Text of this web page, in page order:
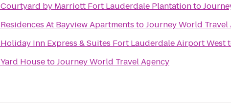
Courtyard by Marriott Fort Lauderdale Plantationto
Residences At Bayview Apartments toJourney World Travel
Holiday Inn Express & Suites Fort Lauderdale Airport West
Yard HousetoJourney World Travel Agency